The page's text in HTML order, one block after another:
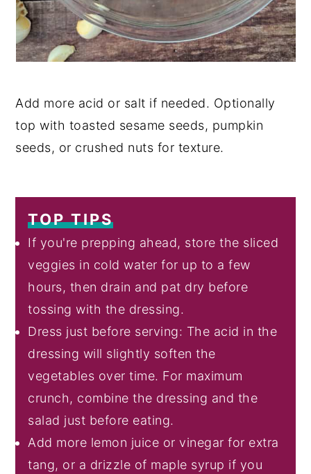
Add more acid or salt if needed. Optionally
top with toasted sesame seeds, pumpkin
seeds, or crushed nuts for texture.
TOP TIPS
If you're prepping ahead, store the sliced
veggies in cold water for up to a few
hours, then drain and pat dry before
tossing with the dressing.
Dress just before serving: The acid in the
dressing will slightly soften the
vegetables over time. For maximum
crunch, combine the dressing and the
salad just before eating.
Add more lemon juice or vinegar for extra
tang, or a drizzle of maple syrup if you